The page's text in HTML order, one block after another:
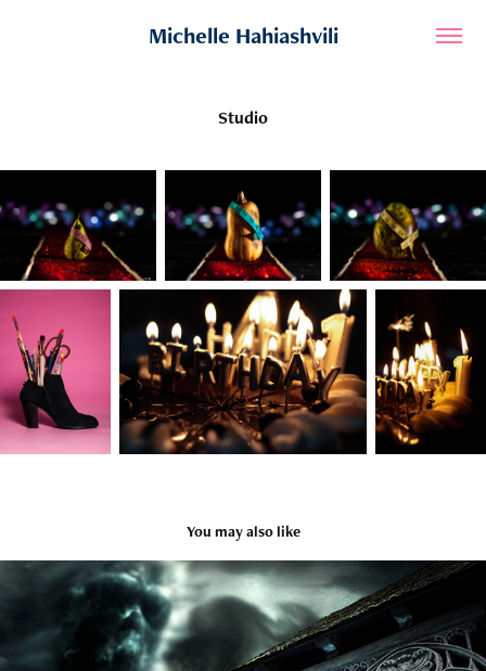
Michelle Hahiashvili
Studio
You may also like